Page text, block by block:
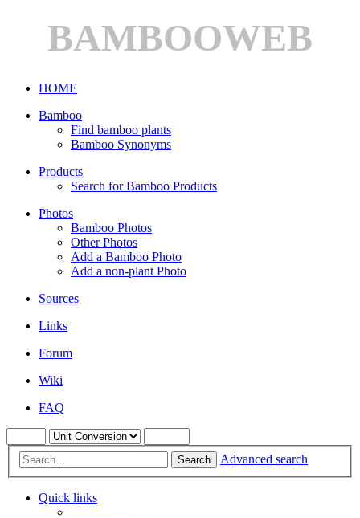
BAMBOOWEB
HOME
Bamboo
Find bamboo plants
Bamboo Synonyms
Products
Search for Bamboo Products
Photos
Bamboo Photos
Other Photos
Add a Bamboo Photo
Add a non-plant Photo
Sources
Links
Forum
Wiki
FAQ
Search Advanced search
Quick links